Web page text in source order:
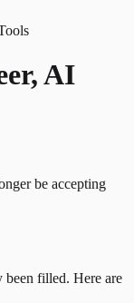
AI
be accepting
been filled. Here are